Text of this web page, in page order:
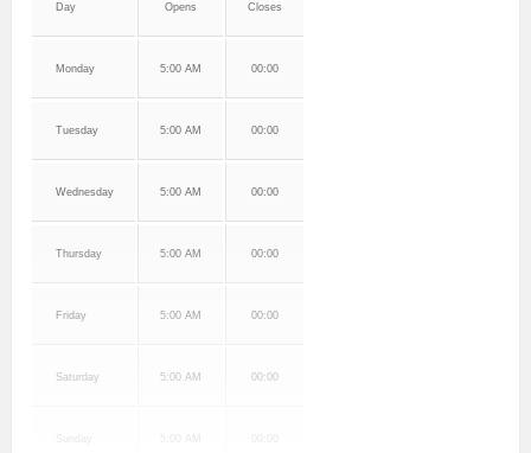
Day Opens Closes
Monday 5:00 AM 00:00
Tuesday 5:00 AM 00:00
Wednesday 5:00 AM 00:00
Thursday 5:00 AM 00:00
Friday 5:00 AM 00:00
Saturday 5:00 AM 00:00